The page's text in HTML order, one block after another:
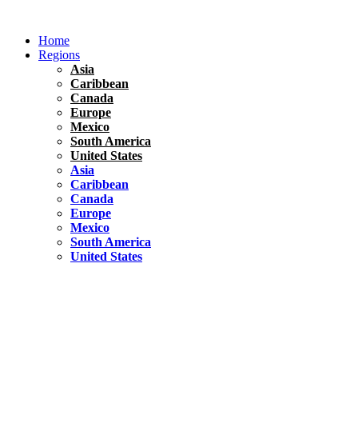
contentHome
Regions
Asia
Caribbean
Canada
Europe
Mexico
South America
United States
Asia
Caribbean
Canada
Europe
Mexico
South America
United States